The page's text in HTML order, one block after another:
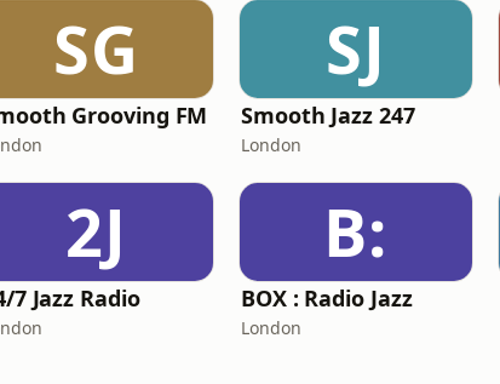
SG
Grooving FM
SJ
Smooth Jazz 247
London
2J
7 Jazz Radio
B:
BOX : Radio Jazz
London